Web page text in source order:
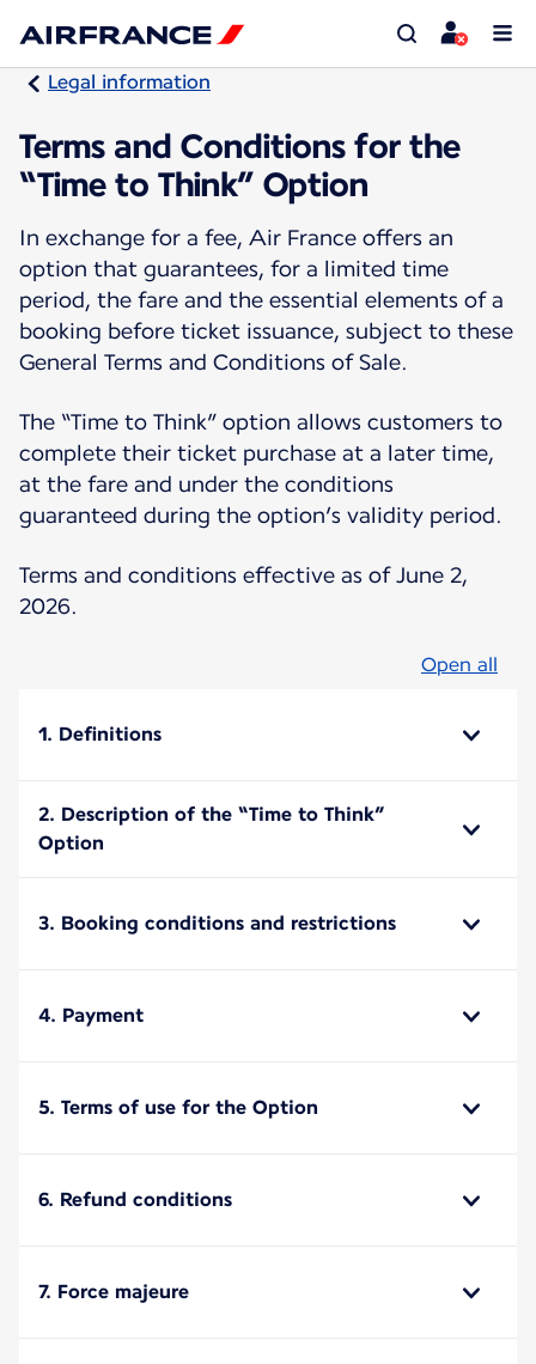
Legal information
Terms and Conditions for the
“Time to Think” Option
In exchange for a fee, Air France offers an
option that guarantees, for a limited time
period, the fare and the essential elements of a
booking before ticket issuance, subject to these
General Terms and Conditions of Sale.
The “Time to Think” option allows customers to
complete their ticket purchase at a later time,
at the fare and under the conditions
guaranteed during the option’s validity period.
Terms and conditions effective as of June 2,
2026.
Open all
1. Definitions
2. Description of the “Time to Think”
Option
3. Booking conditions and restrictions
4. Payment
5. Terms of use for the Option
6. Refund conditions
7. Force majeure